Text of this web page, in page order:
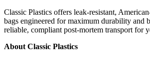
Classic Plastics offers leak-resistant,
bags engineered for maximum durability and
reliable, compliant post-mortem transport for
About Classic Plastics